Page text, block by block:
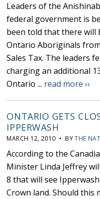
Leaders of the
federal government is
been told that there will
Ontario Aboriginals
Sales Tax. The leaders
charging an additional
Ontario ... read more ››
ONTARIO GETS
IPPERWASH
MARCH 12, 2010 • BYTHE
According to the
Minister Linda Jeffrey
8 that will see
Crown land. Should this